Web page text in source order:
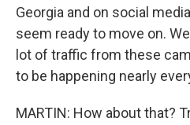
Georgia and on social
seem ready to move on.
lot of traffic from these
to be happening nearly
MARTIN: How about that?